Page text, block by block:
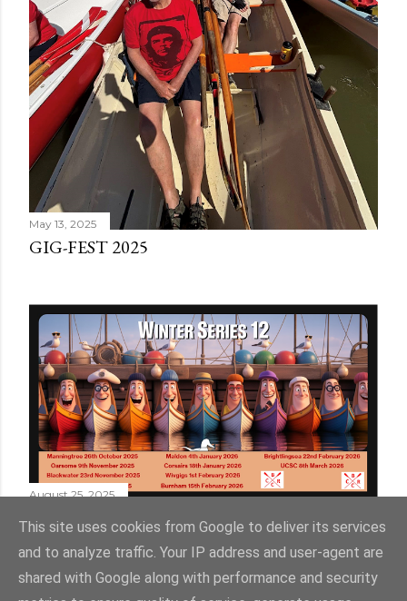
May 13, 2025
GIG-FEST 2025
August 25, 2025
WINTER SERIES 12
This site uses cookies from Google to deliver its services
and to analyze traffic. Your IP address and user-agent are
shared with Google along with performance and security